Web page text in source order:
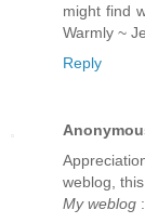
might find
Warmly ~
Reply
weblog,
My weblog